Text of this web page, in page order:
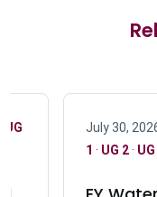
UG July 30,
1 · UG 2·